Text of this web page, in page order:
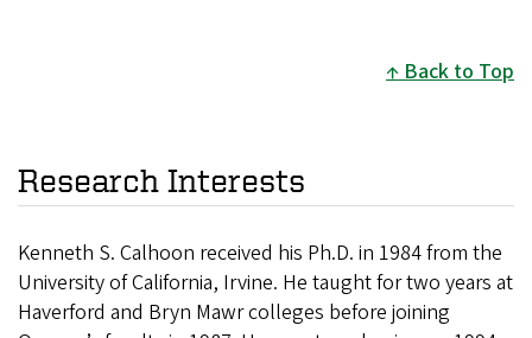
Back to Top
Research Interests
Kenneth S. Calhoon received his Ph.D. in 1984 from the
University of California, Irvine. He taught for two years at
Haverford and Bryn Mawr colleges before joining